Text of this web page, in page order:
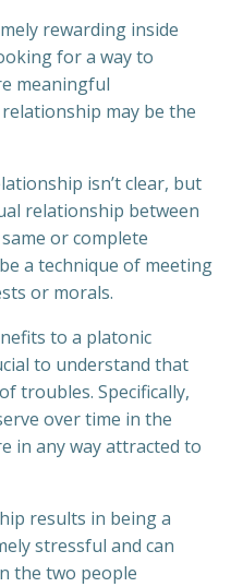
rewarding inside
for a way to
meaningful
may be the
isn’t clear, but
relationship between
or complete
a technique of meeting
or morals.
to a platonic
to understand that
troubles. Specifically,
over time in the
in any way attracted to
results in being a
stressful and can
the two people